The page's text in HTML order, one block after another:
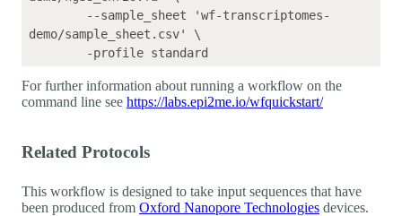
demo/sample_sheet.csv' \
For further information about running a workflow on the
command line see https://labs.epi2me.io/wfquickstart/
Related Protocols
This workflow is designed to take input sequences that have
been produced from Oxford Nanopore Technologies devices.